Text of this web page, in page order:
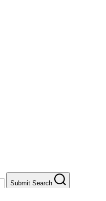
Submit Search